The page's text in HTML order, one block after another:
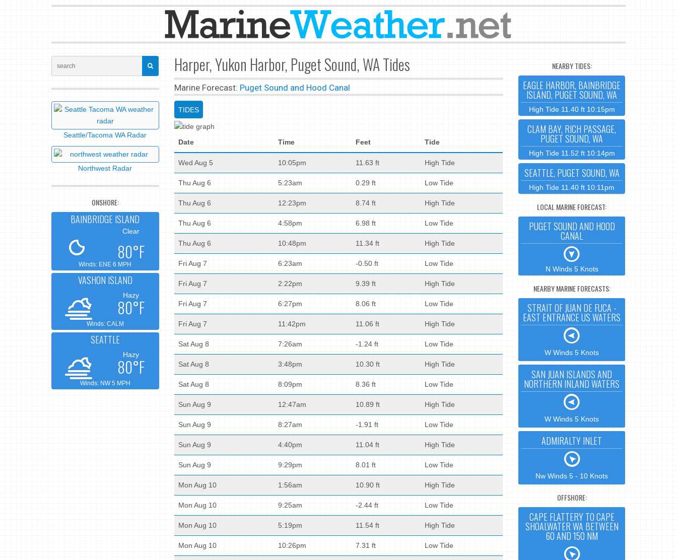
Harper, Yukon Harbor, Puget Sound, WA Tides
Marine Forecast: Puget Sound and Hood Canal
TIDES
Date Time Feet Tide
Wed Aug 5 10:05pm 11.63 ft High Tide
Thu Aug 6 5:23am 0.29 ft Low Tide
Thu Aug 6 12:23pm 8.74 ft High Tide
Thu Aug 6 4:58pm 6.98 ft Low Tide
Thu Aug 6 10:48pm 11.34 ft High Tide
Fri Aug 7 6:23am -0.50 ft Low Tide
Fri Aug 7 2:22pm 9.39 ft High Tide
Fri Aug 7 6:27pm 8.06 ft Low Tide
Fri Aug 7 11:42pm 11.06 ft High Tide
Sat Aug 8 7:26am -1.24 ft Low Tide
Sat Aug 8 3:48pm 10.30 ft High Tide
Sat Aug 8 8:09pm 8.36 ft Low Tide
Sun Aug 9 12:47am 10.89 ft High Tide
Sun Aug 9 8:27am -1.91 ft Low Tide
Sun Aug 9 4:40pm 11.04 ft High Tide
Sun Aug 9 9:29pm 8.01 ft Low Tide
Mon Aug 10 1:56am 10.90 ft High Tide
Mon Aug 10 9:25am -2.44 ft Low Tide
Mon Aug 10 5:19pm 11.54 ft High Tide
Mon Aug 10 10:26pm 7.31 ft Low Tide
Seattle/Tacoma WA Radar
Northwest Radar
ONSHORE:
BAINBRIDGE ISLAND
Clear
80°F
Winds: ENE 6 MPH
VASHON ISLAND
Hazy
80°F
Winds: CALM
SEATTLE
Hazy
80°F
Winds: NW 5 MPH
NEARBY TIDES:
EAGLE HARBOR, BAINBRIDGE
ISLAND, PUGET SOUND, WA
High Tide 11.40 ft 10:15pm
CLAM BAY, RICH PASSAGE,
PUGET SOUND, WA
High Tide 11.52 ft 10:14pm
SEATTLE, PUGET SOUND, WA
High Tide 11.40 ft 10:11pm
LOCAL MARINE FORECAST:
PUGET SOUND AND HOOD
CANAL
N Winds 5 Knots
NEARBY MARINE FORECASTS:
STRAIT OF JUAN DE FUCA -
EAST ENTRANCE US WATERS
W Winds 5 Knots
SAN JUAN ISLANDS AND
NORTHERN INLAND WATERS
W Winds 5 Knots
ADMIRALTY INLET
Nw Winds 5 - 10 Knots
OFFSHORE:
CAPE FLATTERY TO CAPE
SHOALWATER WA BETWEEN
60 AND 150 NM